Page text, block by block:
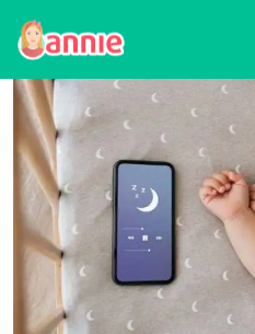
Blog
35 Nursery Rhymes with